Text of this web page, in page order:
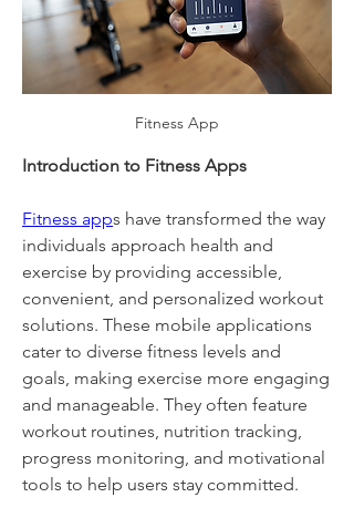
Fitness App
Introduction to Fitness Apps
Fitness apps have transformed the way
individuals approach health and
exercise by providing accessible,
convenient, and personalized workout
solutions. These mobile applications
cater to diverse fitness levels and
goals, making exercise more engaging
and manageable. They often feature
workout routines, nutrition tracking,
progress monitoring, and motivational
tools to help users stay committed.